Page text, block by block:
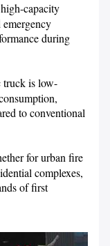
capacity
emergency
during
truck is low-
to conventional
for urban fire
complexes,
of first